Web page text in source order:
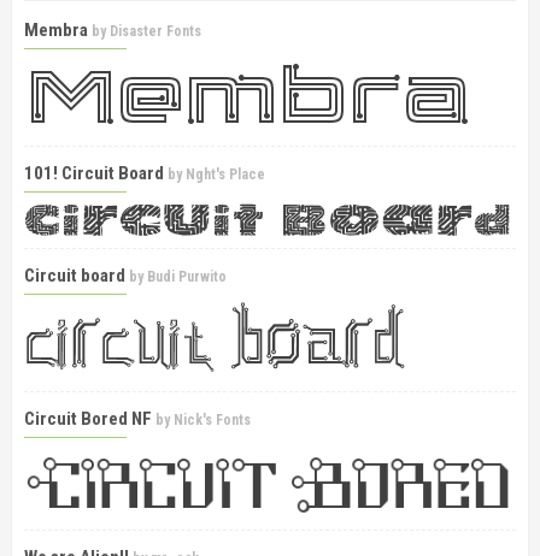
Membra by Disaster Fonts
101! Circuit Board by Nght's Place
Circuit board by Budi Purwito
Circuit Bored NF by Nick's Fonts